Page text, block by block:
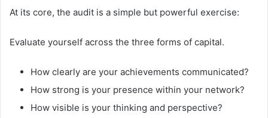
At its core, the audit is a simple but powerful exercise:
Evaluate yourself across the three forms of capital.
How clearly are your achievements communicated?
How strong is your presence within your network?
How visible is your thinking and perspective?